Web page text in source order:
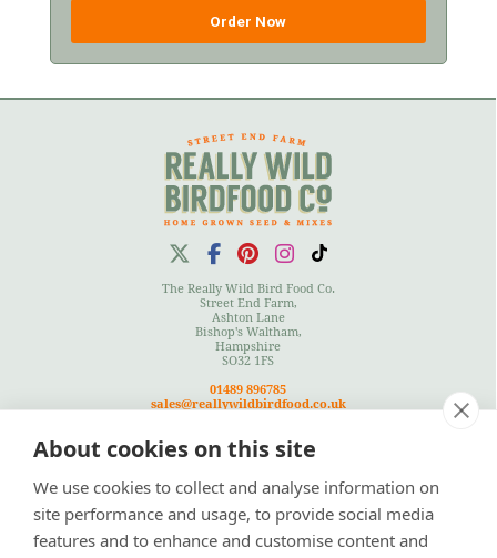
Order Now
The Really Wild Bird Food Co.
Street End Farm,
Ashton Lane
Bishop's Waltham,
Hampshire
SO32 1FS
01489 896785
sales@reallywildbirdfood.co.uk
Cookies Policy
About cookies on this site
We use cookies to collect and analyse information on
site performance and usage, to provide social media
features and to enhance and customise content and